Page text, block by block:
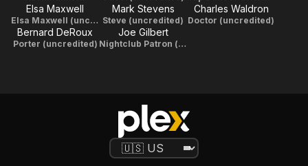
Elsa Maxwell
Elsa Maxwell (uncredited)
Mark Stevens
Steve (uncredited)
Charles Waldron
Doctor (uncredited)
Bernard DeRoux
Porter (uncredited)
Joe Gilbert
Nightclub Patron (uncredited)